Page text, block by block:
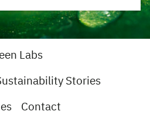
Labs
Stories
Contact